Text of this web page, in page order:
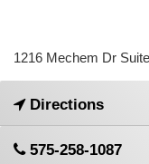
1216 Mechem Dr
Directions
575-258-1087